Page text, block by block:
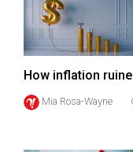
Volume
(2013/14)
Volume
How inflation
Mia Rosa-Wayne